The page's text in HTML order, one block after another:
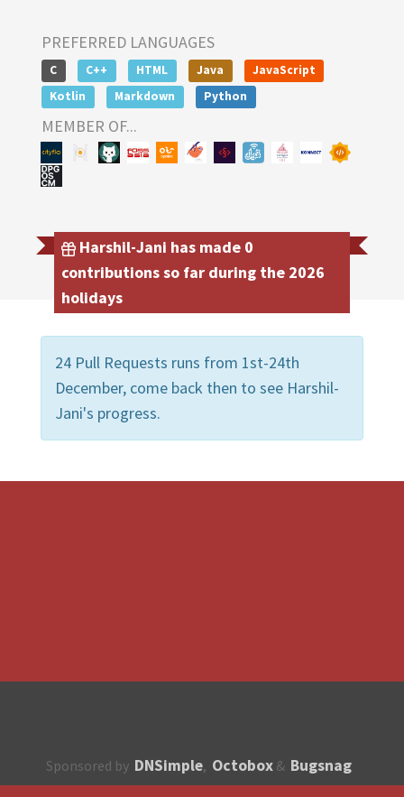
PREFERRED LANGUAGES
C C++ HTML Java
JavaScript
Kotlin
Markdown Python
MEMBER OF...
Harshil-Jani has made 0
contributions so far during the 2026
holidays
24 Pull Requests runs from 1st-24th
December, come back then to see Harshil-
Jani's progress.
Sponsored by DNSimple, Octobox & Bugsnag